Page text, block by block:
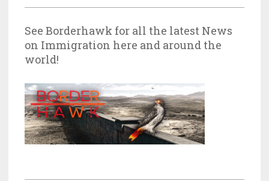
See Borderhawk for all the latest News
on Immigration here and around the
world!